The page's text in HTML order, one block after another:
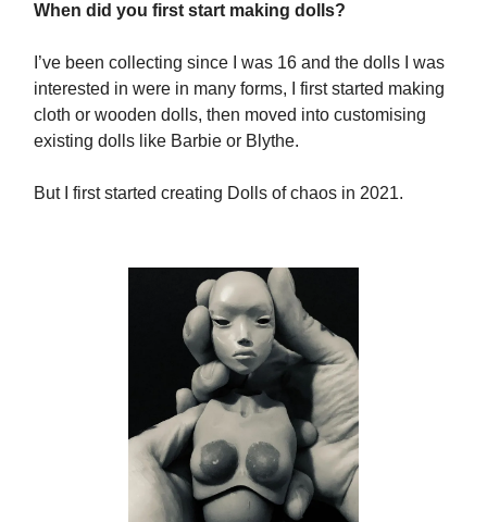
When did you first start making dolls?
I’ve been collecting since I was 16 and the dolls I was
interested in were in many forms, I first started making
cloth or wooden dolls, then moved into customising
existing dolls like Barbie or Blythe.
But I first started creating Dolls of chaos in 2021.